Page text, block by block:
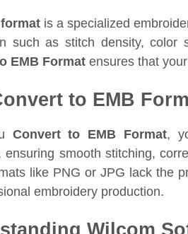
is a specialized
such as stitch density, color
EMB Format ensures that
to EMB
Convert to EMB Format,
ensuring smooth stitching,
like PNG or JPG lack the
embroidery production.